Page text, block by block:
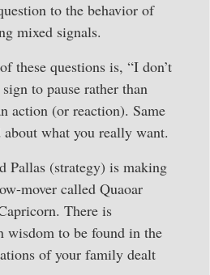
to the behavior of
mixed signals.
these questions is, “I don’t
to pause rather than
action (or reaction). Same
what you really want.
Pallas (strategy) is making
mover called Quaoar
There is
wisdom to be found in the
of your family dealt